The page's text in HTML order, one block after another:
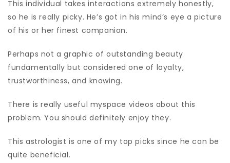
This individual takes interactions extremely honestly,
so he is really picky. He’s got in his mind’s eye a picture
of his or her finest companion.
Perhaps not a graphic of outstanding beauty
fundamentally but considered one of loyalty,
trustworthiness, and knowing.
There is really useful myspace videos about this
problem. You should definitely enjoy they.
This astrologist is one of my top picks since he can be
quite beneficial.